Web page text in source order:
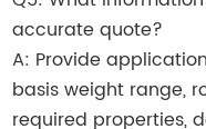
accurate quote?
A: Provide
basis weight range,
required properties,